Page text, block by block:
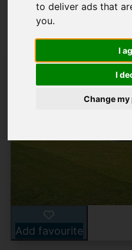
to deliver ads that
you.
I
I
Change
Popular
Add favourite